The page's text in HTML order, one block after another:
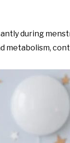
during
metabolism,